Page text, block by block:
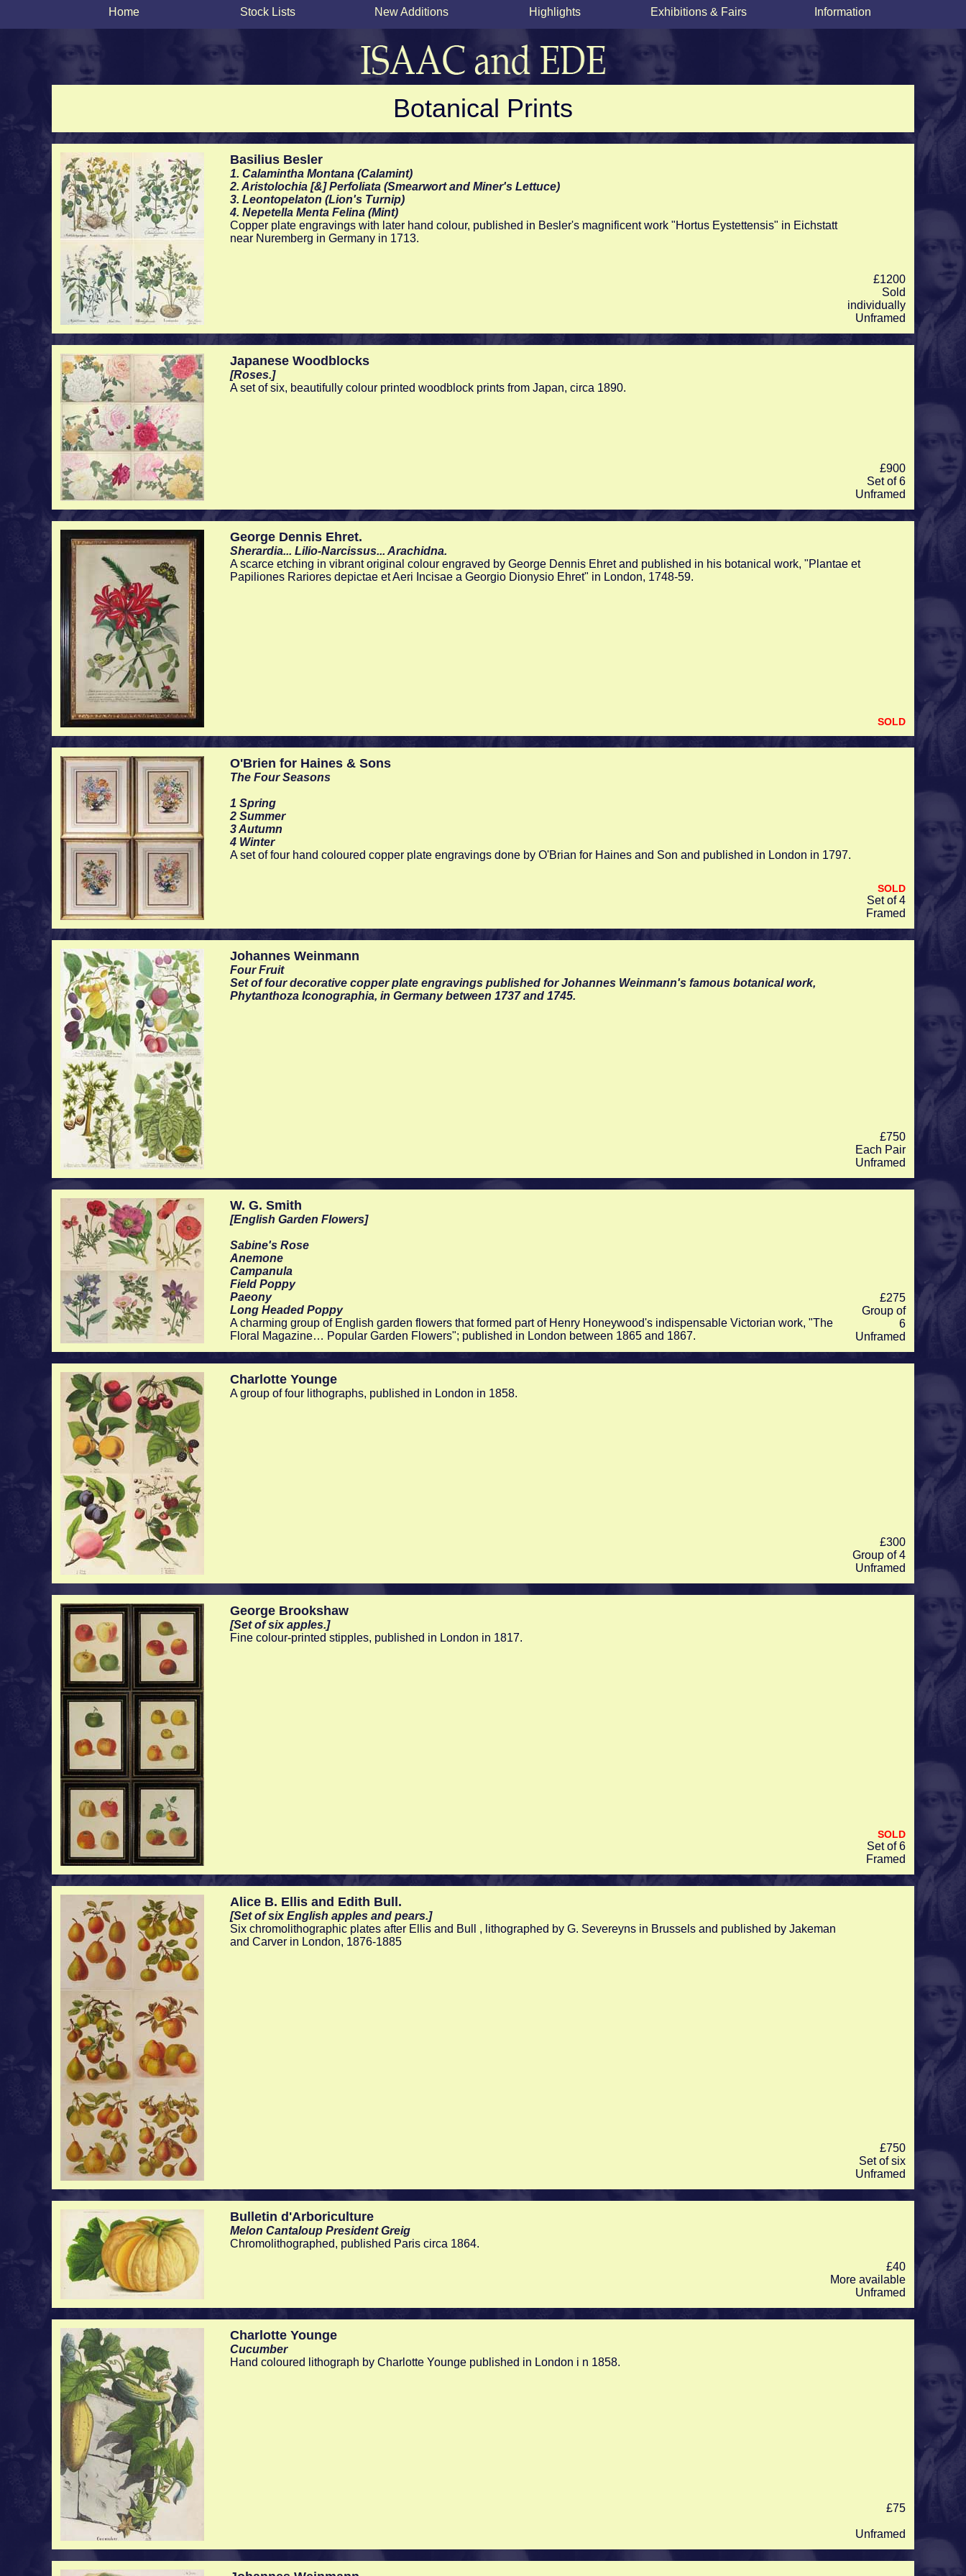
Home Stock Lists New Additions Highlights Exhibitions & Fairs Information
Botanical Prints
Basilius Besler
1. Calamintha Montana (Calamint)
2. Aristolochia [&] Perfoliata (Smearwort and Miner's Lettuce)
3. Leontopelaton (Lion's Turnip)
4. Nepetella Menta Felina (Mint)
Copper plate engravings with later hand colour, published in Besler's magnificent work "Hortus Eystettensis" in Eichstatt
near Nuremberg in Germany in 1713.
£1200
Sold
individually
Unframed
Japanese Woodblocks
[Roses.]
A set of six, beautifully colour printed woodblock prints from Japan, circa 1890.
£900
Set of 6
Unframed
George Dennis Ehret.
Sherardia... Lilio-Narcissus... Arachidna.
A scarce etching in vibrant original colour engraved by George Dennis Ehret and published in his botanical work, "Plantae et
Papiliones Rariores depictae et Aeri Incisae a Georgio Dionysio Ehret" in London, 1748-59.
SOLD
O'Brien for Haines & Sons
The Four Seasons
1 Spring
2 Summer
3 Autumn
4 Winter
A set of four hand coloured copper plate engravings done by O'Brian for Haines and Son and published in London in 1797.
SOLD
Set of 4
Framed
Johannes Weinmann
Four Fruit
Set of four decorative copper plate engravings published for Johannes Weinmann's famous botanical work,
Phytanthoza Iconographia, in Germany between 1737 and 1745.
£750
Each Pair
Unframed
W. G. Smith
[English Garden Flowers]
Sabine's Rose
Anemone
Campanula
Field Poppy
Paeony
Long Headed Poppy
A charming group of English garden flowers that formed part of Henry Honeywood's indispensable Victorian work, "The
Floral Magazine… Popular Garden Flowers"; published in London between 1865 and 1867.
£275
Group of
6
Unframed
Charlotte Younge
A group of four lithographs, published in London in 1858.
£300
Group of 4
Unframed
George Brookshaw
[Set of six apples.]
Fine colour-printed stipples, published in London in 1817.
SOLD
Set of 6
Framed
Alice B. Ellis and Edith Bull.
[Set of six English apples and pears.]
Six chromolithographic plates after Ellis and Bull , lithographed by G. Severeyns in Brussels and published by Jakeman
and Carver in London, 1876-1885
£750
Set of six
Unframed
Bulletin d'Arboriculture
Melon Cantaloup President Greig
Chromolithographed, published Paris circa 1864.
£40
More available
Unframed
Charlotte Younge
Cucumber
Hand coloured lithograph by Charlotte Younge published in London i n 1858.
£75
Unframed